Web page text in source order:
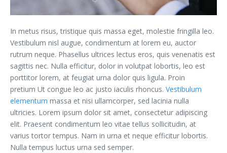
In metus risus, tristique quis massa eget, molestie fringilla leo.
Vestibulum nisl augue, condimentum at lorem eu, auctor
rutrum neque. Phasellus ultrices lectus eros, quis venenatis est
sagittis nec. Nulla efficitur, dolor in volutpat lobortis, leo est
porttitor lorem, at feugiat urna dolor quis ligula. Proin
pretium Ut congue leo ac justo iaculis rhoncus. Vestibulum
elementum massa et nisi ullamcorper, sed lacinia nulla
ultricies. Lorem ipsum dolor sit amet, consectetur adipiscing
elit. Praesent condimentum leo vitae tellus sollicitudin, at
varius tortor tempus. Nam in urna et neque efficitur lobortis.
Nulla tempus luctus urna sed semper.